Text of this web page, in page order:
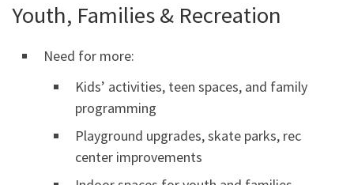
Youth, Families & Recreation
Need for more:
Kids’ activities, teen spaces, and family
programming
Playground upgrades, skate parks, rec
center improvements